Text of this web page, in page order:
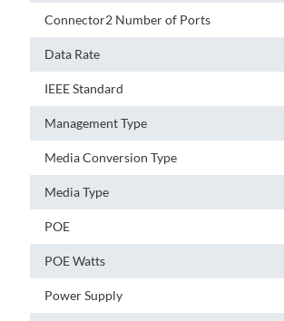
Connector2 Number of Ports
Data Rate
IEEE Standard
Management Type
Media Conversion Type
Media Type
POE
POE Watts
Power Supply